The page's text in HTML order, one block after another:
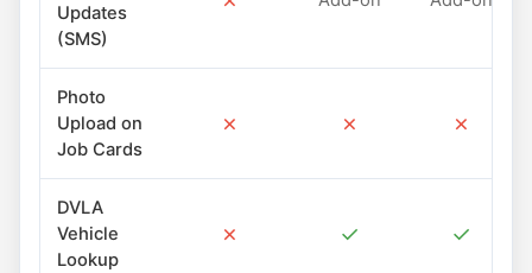
Updates
(SMS)
Photo
Upload on
Job Cards
✗ ✗ ✗
DVLA
Vehicle
Lookup
✗ ✓ ✓